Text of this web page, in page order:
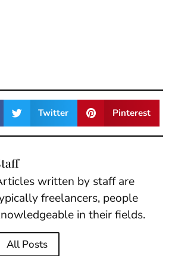
Twitter Pinterest
written by staff are
freelancers, people
in their fields.
All Posts